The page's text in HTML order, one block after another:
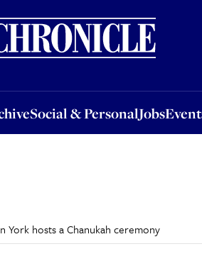
Social & PersonalJobs
& PersonalJobsEventsSponsored
York hosts a Chanukah ceremony